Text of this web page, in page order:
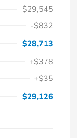
$29,545
-$832
$28,713
+$378
+$35
$29,126